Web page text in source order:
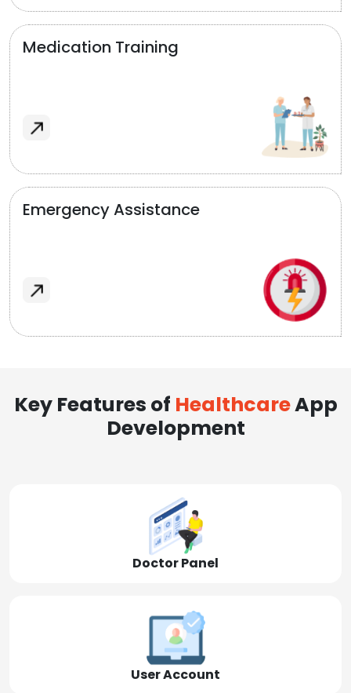
Medication Training
Emergency Assistance
Key Features of HealthcareApp
Development
Doctor Panel
User Account